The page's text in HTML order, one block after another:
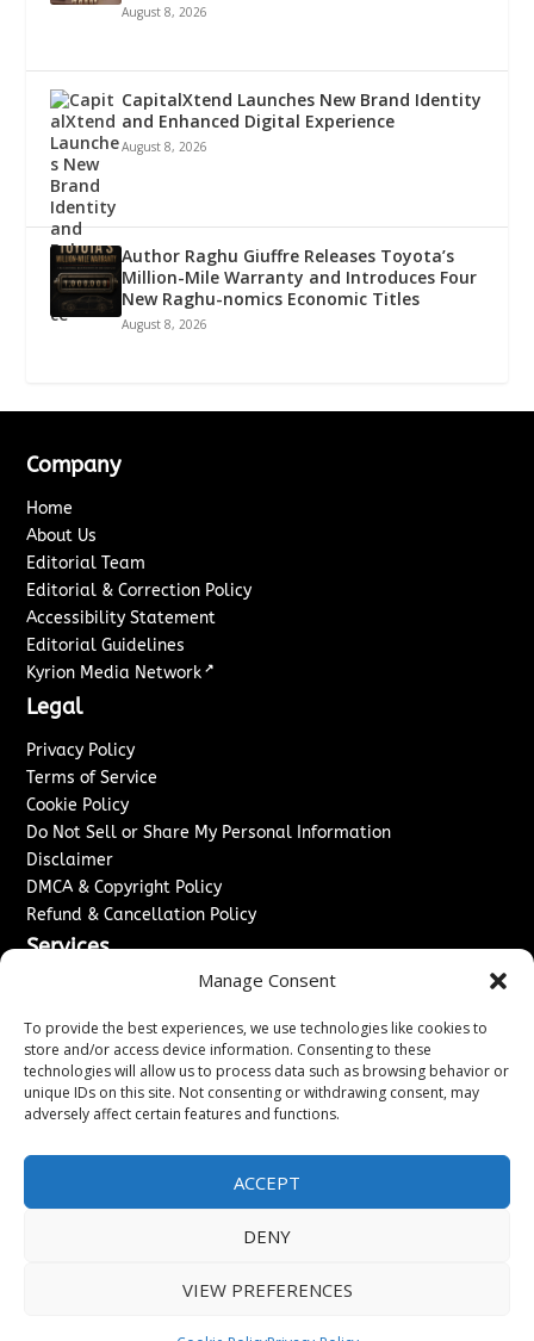
Manage Consent
To provide the best experiences, we use technologies like cookies to
store and/or access device information. Consenting to these
technologies will allow us to process data such as browsing behavior or
unique IDs on this site. Not consenting or withdrawing consent, may
adversely affect certain features and functions.
ACCEPT
DENY
VIEW PREFERENCES
August 8, 2026
CapitalXtend Launches New Brand Identity
and Enhanced Digital Experience
August 8, 2026
Author Raghu Giuffre Releases Toyota’s
Million-Mile Warranty and Introduces Four
New Raghu-nomics Economic Titles
August 8, 2026
Company
Home
About Us
Editorial Team
Editorial & Correction Policy
Accessibility Statement
Editorial Guidelines
Kyrion Media Network ↗
Legal
Privacy Policy
Terms of Service
Cookie Policy
Do Not Sell or Share My Personal Information
Disclaimer
DMCA & Copyright Policy
Refund & Cancellation Policy
Services
Sponsored Content / Paid Post Guidelines
Content Publishing & Delivery Policy
Contact
Contact Us
2026Washington News Journal. All rights